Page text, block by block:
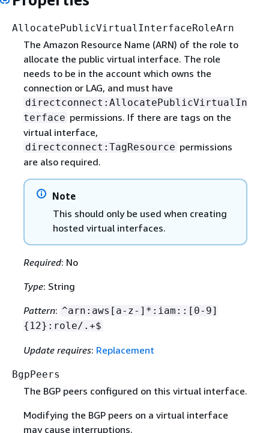
AllocatePublicVirtualInterfaceRoleArn
The Amazon Resource Name (ARN) of the role to
allocate the public virtual interface. The role
needs to be in the account which owns the
connection or LAG, and must have
directconnect:AllocatePublicVirtualIn
terface permissions. If there are tags on the
virtual interface,
directconnect:TagResource permissions
are also required.
Note
This should only be used when creating
hosted virtual interfaces.
Required: No
Type: String
Pattern: ^arn:aws[a-z-]*:iam::[0-9]
{ 12}:role/.+$
Update requires: Replacement
BgpPeers
The BGP peers configured on this virtual interface.
Modifying the BGP peers on a virtual interface
may cause interruptions.